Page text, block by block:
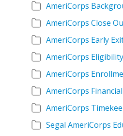
AmeriCorps
AmeriCorps Close
AmeriCorps Early
AmeriCorps Eligibility
AmeriCorps
AmeriCorps
AmeriCorps
Segal AmeriCorps